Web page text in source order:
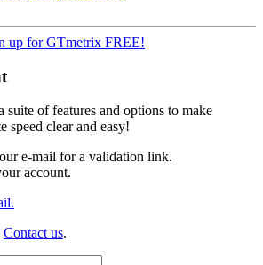
up for GTmetrix FREE!
suite of features and options to make
speed clear and easy!
e-mail for a validation link.
account.
Contact us.